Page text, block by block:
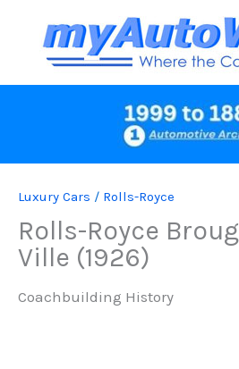
content
Luxury Cars / Rolls-Royce
Rolls-Royce
Ville (1926)
Coachbuilding History